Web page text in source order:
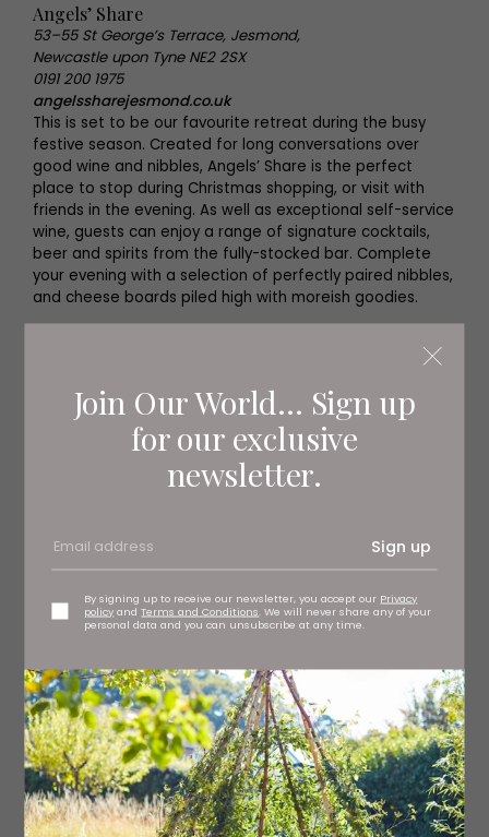
Join Our World... Sign up
for our exclusive
newsletter.
Sign up
By signing up to receive our newsletter, you accept our Privacy
policy andTerms and Conditions . We will never share any of your
personal data and you can unsubscribe at any time.
Angels’ Share
53–55 St George’s Terrace, Jesmond,
Newcastle upon Tyne NE2 2SX
0191 200 1975
angelssharejesmond.co.uk
This is set to be our favourite retreat during the busy
festive season. Created for long conversations over
good wine and nibbles, Angels’ Share is the perfect
place to stop during Christmas shopping, or visit with
friends in the evening. As well as exceptional self-service
wine, guests can enjoy a range of signature cocktails,
beer and spirits from the fully-stocked bar. Complete
your evening with a selection of perfectly paired nibbles,
and cheese boards piled high with moreish goodies.
The French Quarter